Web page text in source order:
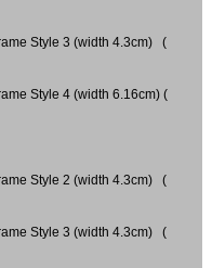
Style 3 (width 4.3cm) (
Style 4 (width 6.16cm) (
Style 2 (width 4.3cm) (
Style 3 (width 4.3cm) (